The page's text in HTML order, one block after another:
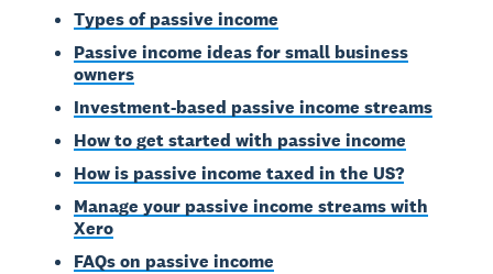
Types of passive income
Passive income ideas for small business
owners
Investment-based passive income streams
How to get started with passive income
How is passive income taxed in the US?
Manage your passive income streams with
Xero
FAQs on passive income